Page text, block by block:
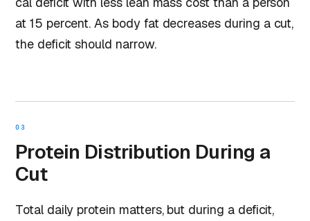
at 15 percent. As body fat decreases during a cut,
the deficit should narrow.
03
Protein Distribution During a
Cut
Total daily protein matters, but during a deficit,